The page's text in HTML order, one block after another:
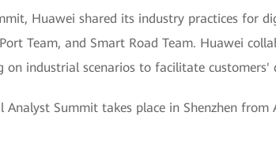
Huawei shared its industry practices for
Team, and Smart Road Team. Huawei
on industrial scenarios to facilitate
Analyst Summit takes place in Shenzhen from